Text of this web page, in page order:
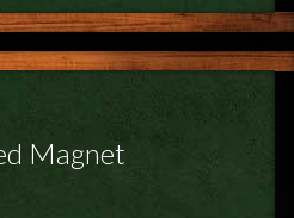
Magnet